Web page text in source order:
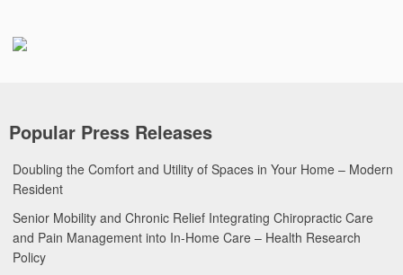
Popular Press Releases
Doubling the Comfort and Utility of Spaces in Your Home – Modern
Resident
Senior Mobility and Chronic Relief Integrating Chiropractic Care
and Pain Management into In-Home Care – Health Research
Policy